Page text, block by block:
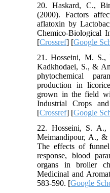
20. Haskard, C.,
(2000). Factors
aflatoxin by
Chemico-Biological
[Crossref] [Google
21. Hosseini, M. S.,
Kadkhodaei, S., &
phytochemical
production in
grown in the field
Industrial Crops
[Crossref] [Google
22. Hosseini, S.
Meimandipour, A., &
The effects of
response, blood
organs in broiler
Medicinal and
583-590. [Google